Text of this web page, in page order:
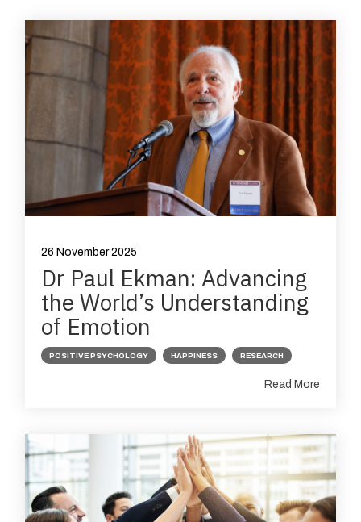
26 November 2025
Dr Paul Ekman: Advancing
the World’s Understanding
of Emotion
POSITIVE PSYCHOLOGY HAPPINESS RESEARCH
Read More